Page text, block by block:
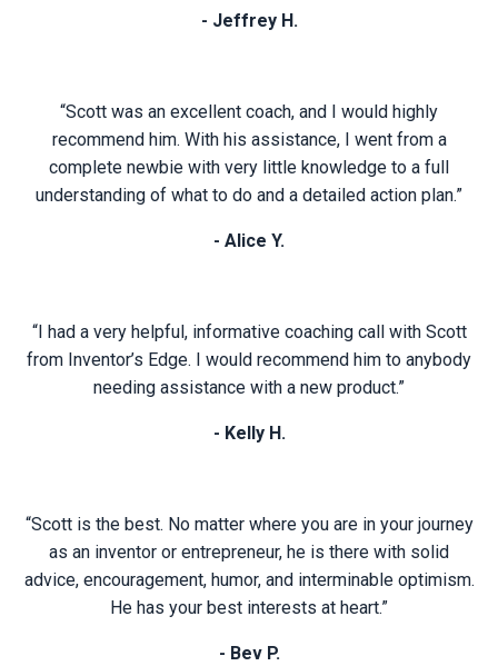
- Jeffrey H.
“Scott was an excellent coach, and I would highly
recommend him. With his assistance, I went from a
complete newbie with very little knowledge to a full
understanding of what to do and a detailed action plan.”
- Alice Y.
“I had a very helpful, informative coaching call with Scott
from Inventor’s Edge. I would recommend him to anybody
needing assistance with a new product.”
- Kelly H.
“Scott is the best. No matter where you are in your journey
as an inventor or entrepreneur, he is there with solid
advice, encouragement, humor, and interminable optimism.
He has your best interests at heart.”
- Bev P.